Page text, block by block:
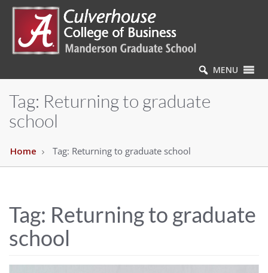
MENU
Tag: Returning to graduate
school
Home Tag: Returning to graduate school
Tag: Returning to graduate
school